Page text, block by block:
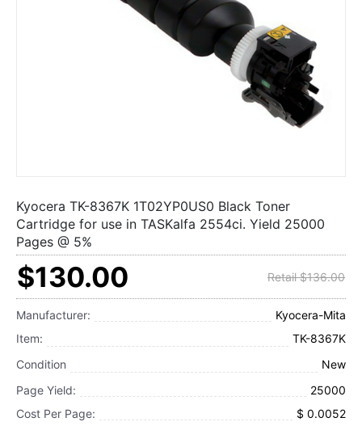
Kyocera TK-8367K 1T02YP0US0 Black Toner
Cartridge for use in TASKalfa 2554ci. Yield 25000
Pages @ 5%
$130.00 Retail $136.00
Manufacturer:
Kyocera-Mita
Item:
TK-8367K
Condition
New
Page Yield:
25000
Cost Per Page:
$ 0.0052